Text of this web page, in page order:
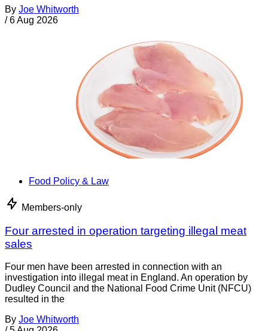
By Joe Whitworth
/ 6 Aug 2026
Food Policy & Law
Members-only
Four arrested in operation targeting illegal meat
sales
Four men have been arrested in connection with an
investigation into illegal meat in England. An operation by
Dudley Council and the National Food Crime Unit (NFCU)
resulted in the
By Joe Whitworth